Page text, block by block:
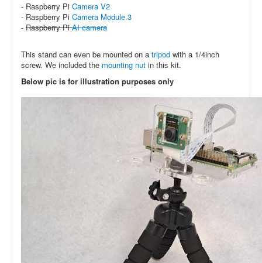
- Raspberry Pi Camera V2
- Raspberry Pi Camera Module 3
- Raspberry PiAI camera
This stand can even be mounted on a tripod with a 1/4inch
screw. We included the mounting nut in this kit.
Below pic is for illustration purposes only